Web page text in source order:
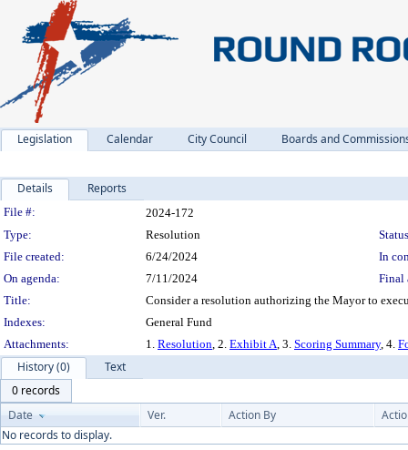
Legislation Calendar City Council Boards and
Details Reports
Legislation Details
File #:
2024-172
Type:
Resolution
File created:
6/24/2024
In
On agenda:
7/11/2024
Final
Title:
Consider a resolution authorizing the Mayor to
Indexes:
General Fund
Attachments:
1. Resolution, 2. Exhibit A, 3. Scoring Summary, 4.
History (0)
Text
0 records
Date
Ver. Action By
No records to display.